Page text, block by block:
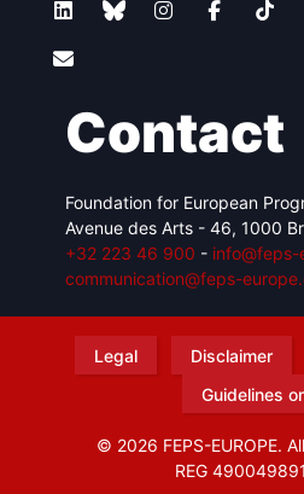
Contact
Foundation for European
Avenue des Arts - 46, 1000
+32 223 46 900 - info@feps-
communication@feps-
Legal Disclaimer
Guidelines
© 2026 FEPS-EUROPE.
REG